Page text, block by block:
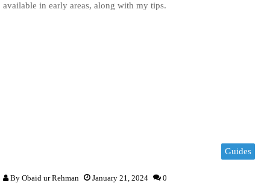
available in early areas, along with my tips.
Guides
By Obaid ur Rehman January 21, 2024 0